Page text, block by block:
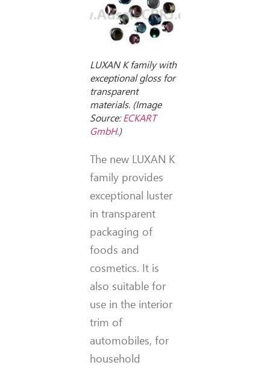
LUXAN K family with
exceptional gloss for
transparent
materials. (Image
Source:ECKART
GmbH.)
The new LUXAN K
family provides
exceptional luster
in transparent
packaging of
foods and
cosmetics. It is
also suitable for
use in the interior
trim of
automobiles, for
household